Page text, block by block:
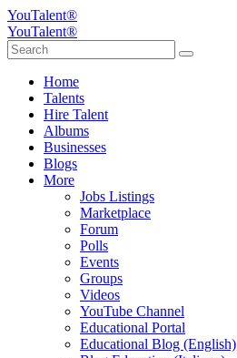
YouTalent®
YouTalent®
Home
Talents
Hire Talent
Albums
Businesses
Blogs
More
Jobs Listings
Marketplace
Forum
Polls
Events
Groups
Videos
YouTube Channel
Educational Portal
Educational Blog (English)